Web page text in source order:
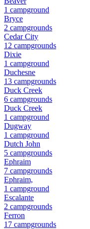
1 campground
Bryce
2 campgrounds
Cedar City
12 campgrounds
Dixie
1 campground
Duchesne
13 campgrounds
Duck Creek
6 campgrounds
Duck Creek
1 campground
Dugway
1 campground
Dutch John
5 campgrounds
Ephraim
7 campgrounds
Ephraim,
1 campground
Escalante
2 campgrounds
Ferron
17 campgrounds